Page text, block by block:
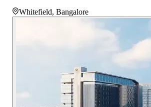
Whitefield, Bangalore